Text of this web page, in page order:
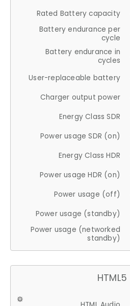
Rated Battery capacity
Battery endurance per
cycle
Battery endurance in
cycles
User-replaceable battery
Charger output power
Energy Class SDR
Power usage SDR (on)
Energy Class HDR
Power usage HDR (on)
Power usage (off)
Power usage (standby)
Power usage (networked
standby)
HTML5